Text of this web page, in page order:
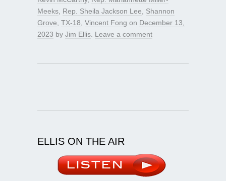
Meeks Rep. Sheila Jackson Lee
Shannon
Grove TX-18 Vincent Fong on December 13,
2023 by Jim Ellis Leave a comment
ELLIS ON THE AIR